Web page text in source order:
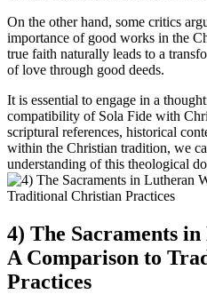
On the other hand, some critics
importance of good works in the
true faith naturally leads to a
of love through good deeds.
It is essential to engage in a
compatibility of Sola Fide with
scriptural references, historical
within the Christian tradition, we
understanding of this theological
4) The Sacraments
A Comparison to
Practices